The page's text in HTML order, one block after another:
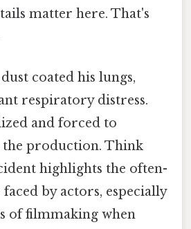
matter here. That's
coated his lungs,
respiratory distress.
and forced to
production. Think
highlights the often-
faced by actors, especially
of filmmaking when